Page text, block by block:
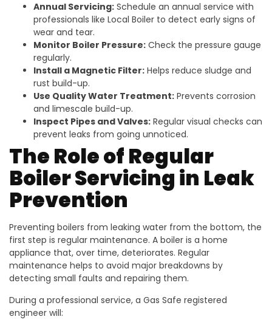
Annual Servicing: Schedule an annual service with
professionals like Local Boiler to detect early signs of
wear and tear.
Monitor Boiler Pressure: Check the pressure gauge
regularly.
Install a Magnetic Filter: Helps reduce sludge and
rust build-up.
Use Quality Water Treatment: Prevents corrosion
and limescale build-up.
Inspect Pipes and Valves: Regular visual checks can
prevent leaks from going unnoticed.
The Role of Regular
Boiler Servicing in Leak
Prevention
Preventing boilers from leaking water from the bottom, the
first step is regular maintenance. A boiler is a home
appliance that, over time, deteriorates. Regular
maintenance helps to avoid major breakdowns by
detecting small faults and repairing them.
During a professional service, a Gas Safe registered
engineer will: